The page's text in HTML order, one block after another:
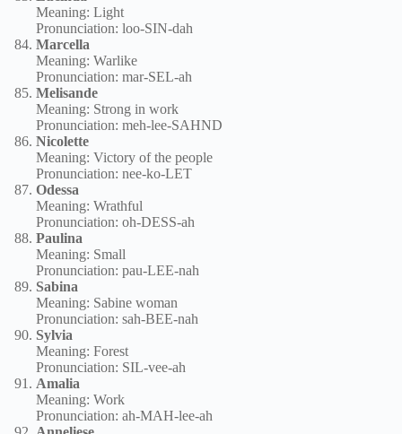
Meaning: Light
Pronunciation: loo-SIN-dah
Marcella
Meaning: Warlike
Pronunciation: mar-SEL-ah
Melisande
Meaning: Strong in work
Pronunciation: meh-lee-SAHND
Nicolette
Meaning: Victory of the people
Pronunciation: nee-ko-LET
Odessa
Meaning: Wrathful
Pronunciation: oh-DESS-ah
Paulina
Meaning: Small
Pronunciation: pau-LEE-nah
Sabina
Meaning: Sabine woman
Pronunciation: sah-BEE-nah
Sylvia
Meaning: Forest
Pronunciation: SIL-vee-ah
Amalia
Meaning: Work
Pronunciation: ah-MAH-lee-ah